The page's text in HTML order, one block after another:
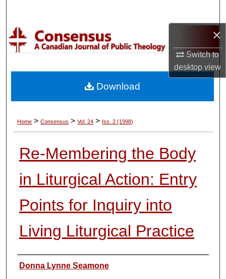
×
Switch to
desktopview
Browse Collections
About
Home > Consensus > Vol. 24 > Iss. 2 (1998)
Re-Membering the Body
in Liturgical Action: Entry
Points for Inquiry into
Living Liturgical Practice
Authors
Donna Lynne Seamone
Download